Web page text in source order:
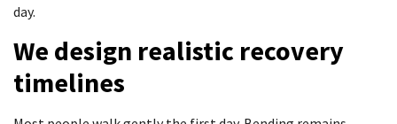
day.
We design realistic recovery
timelines